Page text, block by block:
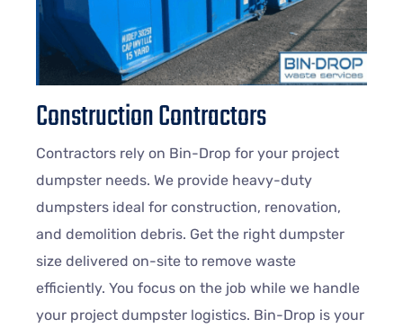
Construction Contractors
Contractors rely on Bin-Drop for your project
dumpster needs. We provide heavy-duty
dumpsters ideal for construction, renovation,
and demolition debris. Get the right dumpster
size delivered on-site to remove waste
efficiently. You focus on the job while we handle
your project dumpster logistics. Bin-Drop is your